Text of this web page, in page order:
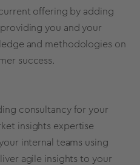
offering by adding
you and your
and methodologies on
success.
consultancy for your
insights expertise
internal teams using
agile insights to your